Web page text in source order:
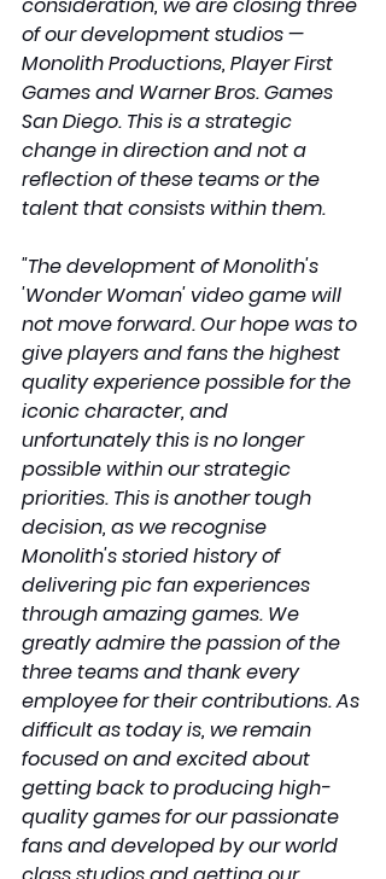
consideration, we are closing three
of our development studios —
Monolith Productions, Player First
Games and Warner Bros. Games
San Diego. This is a strategic
change in direction and not a
reflection of these teams or the
talent that consists within them.
"The development of Monolith's
'Wonder Woman' video game will
not move forward. Our hope was to
give players and fans the highest
quality experience possible for the
iconic character, and
unfortunately this is no longer
possible within our strategic
priorities. This is another tough
decision, as we recognise
Monolith's storied history of
delivering pic fan experiences
through amazing games. We
greatly admire the passion of the
three teams and thank every
employee for their contributions. As
difficult as today is, we remain
focused on and excited about
getting back to producing high-
quality games for our passionate
fans and developed by our world